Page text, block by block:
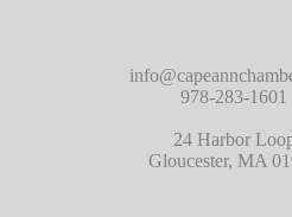
978-283-1601
24 Harbor
Gloucester, MA